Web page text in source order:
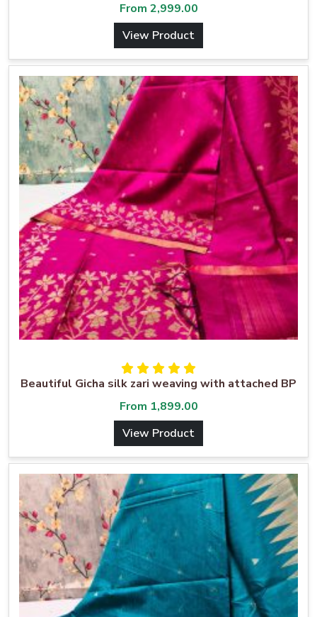
From 2,999.00
View Product
Beautiful Gicha silk zari weaving with attached BP
From 1,899.00
View Product